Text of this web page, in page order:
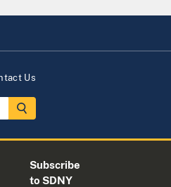
Us
Subscribe
to SDNY